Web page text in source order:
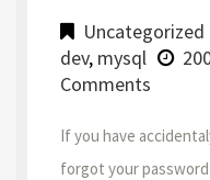
Uncategorized
dev, mysql
Comments
If you have
forgot your